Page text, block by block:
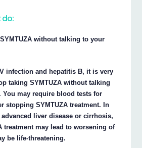
do:
without talking to your
infection and hepatitis B, it is very
taking SYMTUZA without talking
may require blood tests for
stopping SYMTUZA treatment. In
liver disease or cirrhosis,
treatment may lead to worsening of
be life-threatening.